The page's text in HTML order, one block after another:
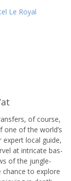
Le Royal
of course,
one of the world’s
expert local guide,
at intricate bas-
of the jungle-
chance to explore